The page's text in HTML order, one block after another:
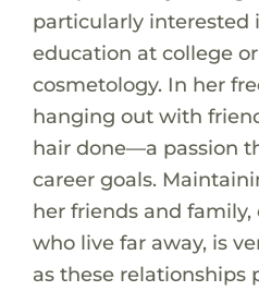
particularly interested
education at college
cosmetology. In her
hanging out with
hair done—a passion
career goals.
her friends and family,
who live far away, is
as these relationships